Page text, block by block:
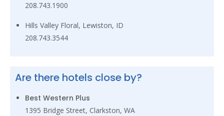
208.743.1900
Hills Valley Floral, Lewiston, ID
208.743.3544
Are there hotels close by?
Best Western Plus
1395 Bridge Street, Clarkston, WA